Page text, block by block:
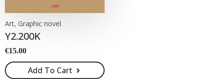
Art, Graphic novel
Y2.200K
€15.00
Add To Cart